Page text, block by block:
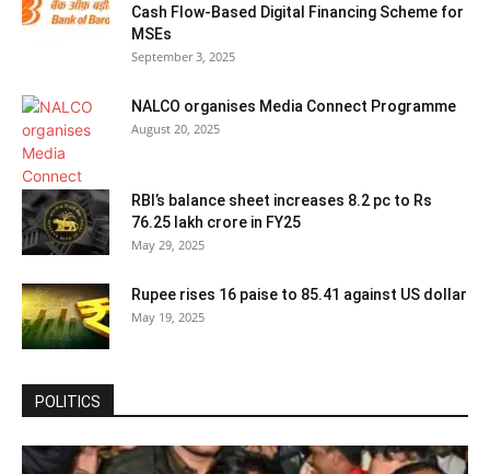
Cash Flow-Based Digital Financing Scheme for
MSEs
September 3, 2025
NALCO organises Media Connect Programme
August 20, 2025
RBI’s balance sheet increases 8.2 pc to Rs
76.25 lakh crore in FY25
May 29, 2025
Rupee rises 16 paise to 85.41 against US dollar
May 19, 2025
POLITICS